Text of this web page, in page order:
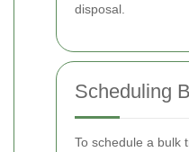
disposal.
Scheduling
To schedule a bulk